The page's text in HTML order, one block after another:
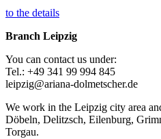
to the details
Branch Leipzig
You can contact us under:
Tel.: +49 341 99 994 845
leipzig@ariana-dolmetscher.de
We work in the Leipzig city area
Döbeln, Delitzsch, Eilenburg,
Torgau.